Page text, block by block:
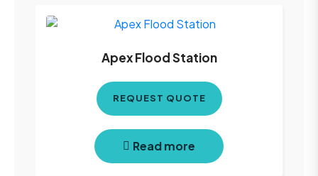
Apex Flood Station
REQUEST QUOTE
Read more